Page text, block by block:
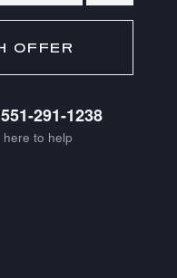
OFFER
291-1238
here to help